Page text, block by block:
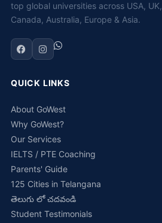
top global universities across USA, UK,
Canada, Australia, Europe & Asia.
QUICK LINKS
About GoWest
Why GoWest?
Our Services
IELTS / PTE Coaching
Parents' Guide
125 Cities in Telangana
తెలుగు లో చదవండి
Student Testimonials